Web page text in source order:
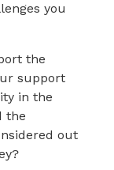
you
the
support
in the
the
out